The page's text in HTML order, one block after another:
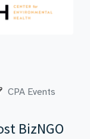
CPA Events
BizNGO